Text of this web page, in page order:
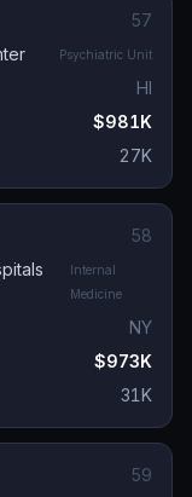
57
Psychiatric Unit
HI
$981K
27K
58
Internal
Medicine
NY
$973K
31K
59